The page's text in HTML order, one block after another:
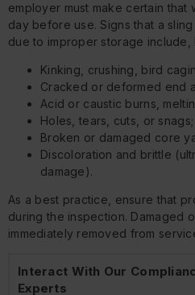
employer must make certain that
day before use. Signs that a
due to improper storage include,
Kinking, crushing, bird
Cracked or deformed end
Acid or caustic burns,
Holes, tears, cuts, or snags;
Broken or damaged core
Discoloration and brittle
damage).
As a best practice, ensure that
during the inspection. Damaged
immediately removed from
Interact With Our
Experts